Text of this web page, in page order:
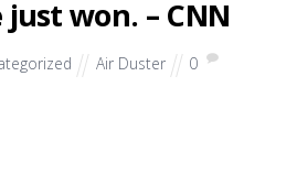
just won. – CNN
Air Duster 0